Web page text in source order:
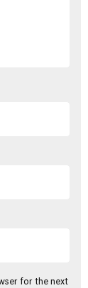
for the next